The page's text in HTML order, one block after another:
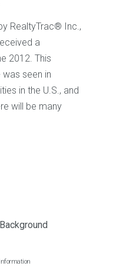
RealtyTrac® Inc.,
a
2012. This
seen in
in the U.S., and
will be many
Background